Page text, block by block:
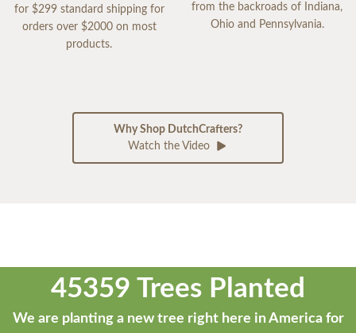
for $299 standard shipping for
orders over $2000 on most
products.
from the backroads of Indiana,
Ohio and Pennsylvania.
Why Shop DutchCrafters?
Watch the Video
45359 Trees Planted
We are planting a new tree right here in America for